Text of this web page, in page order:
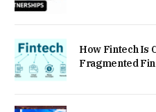
How Fintech Is
Fragmented